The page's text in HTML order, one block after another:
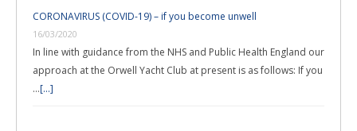
CORONAVIRUS (COVID-19) – if you become unwell
16/03/2020
In line with guidance from the NHS and Public Health England our
approach at the Orwell Yacht Club at present is as follows: If you
…[...]